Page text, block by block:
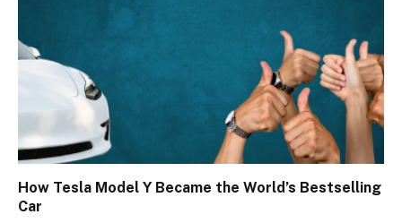
How Tesla Model Y Became the World’s Bestselling
Car